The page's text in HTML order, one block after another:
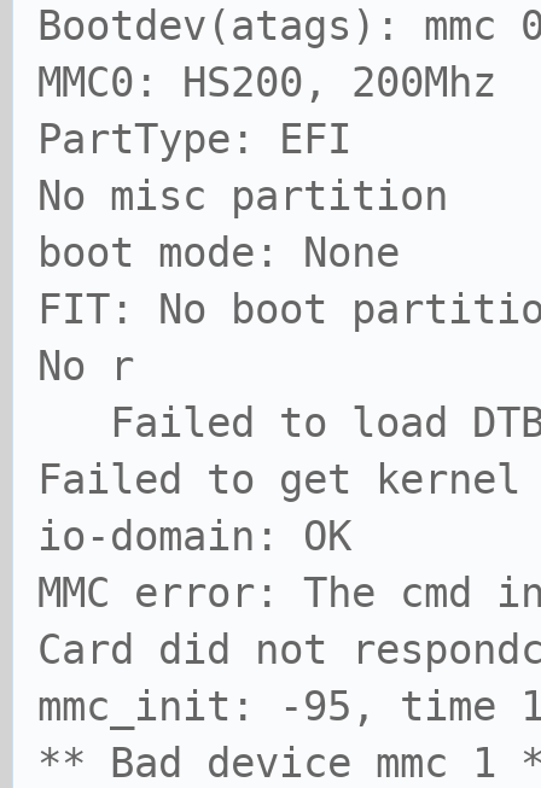
Bootdev(atags): mmc
MMC0: HS200, 200Mhz
PartType: EFI
No misc partition
boot mode: None
FIT: No boot
No r
Failed to load
Failed to get
io-domain: OK
MMC error: The
Card did not
mmc_init: -95, time
** Bad device mmc 1